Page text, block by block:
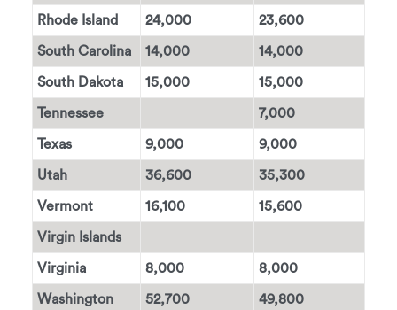
Rhode Island 24,000 23,600
South Carolina 14,000 14,000
South Dakota 15,000 15,000
Tennessee 7,000
Texas 9,000 9,000
Utah 36,600 35,300
Vermont 16,100 15,600
Virgin Islands
Virginia 8,000 8,000
Washington 52,700 49,800